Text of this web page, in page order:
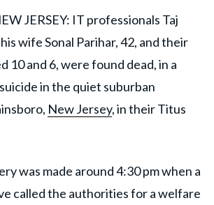
JERSEY: IT professionals Taj
wife Sonal Parihar, 42, and their
10 and 6, were found dead, in a
in the quiet suburban
New Jersey, in their Titus
was made around 4:30 pm when a
called the authorities for a welfare